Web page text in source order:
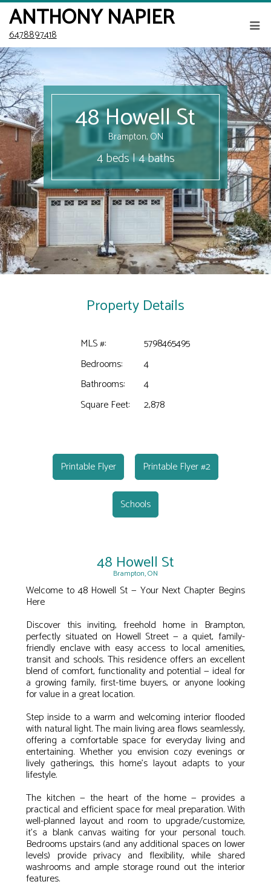
ANTHONY NAPIER
6478897418
48 Howell St
Brampton, ON
4 beds | 4 baths
Property Details
MLS #:
5798465495
Bedrooms:
4
Bathrooms:
4
Square Feet:
2,878
Printable Flyer Printable Flyer #2
Schools
48 Howell St
Brampton, ON
Welcome to 48 Howell St — Your Next Chapter Begins
Here
Discover this inviting, freehold home in Brampton,
perfectly situated on Howell Street — a quiet, family-
friendly enclave with easy access to local amenities,
transit and schools. This residence offers an excellent
blend of comfort, functionality and potential — ideal for
a growing family, first-time buyers, or anyone looking
for value in a great location.
Step inside to a warm and welcoming interior flooded
with natural light. The main living area flows seamlessly,
offering a comfortable space for everyday living and
entertaining. Whether you envision cozy evenings or
lively gatherings, this home’s layout adapts to your
lifestyle.
The kitchen — the heart of the home — provides a
practical and efficient space for meal preparation. With
well-planned layout and room to upgrade/customize,
it’s a blank canvas waiting for your personal touch.
Bedrooms upstairs (and any additional spaces on lower
levels) provide privacy and flexibility, while shared
washrooms and ample storage round out the interior
features.